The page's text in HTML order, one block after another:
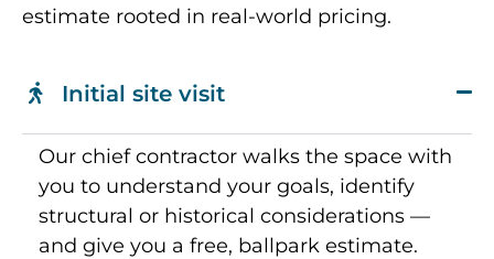
estimate rooted in real-world pricing.
Initial site visit
Our chief contractor walks the space with
you to understand your goals, identify
structural or historical considerations —
and give you a free, ballpark estimate.